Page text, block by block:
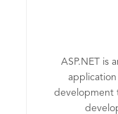
ASP.NET is
development